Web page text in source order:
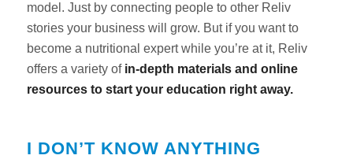
model. Just by connecting people to other Reliv
stories your business will grow. But if you want to
become a nutritional expert while you’re at it, Reliv
offers a variety ofin-depth materials and online
resources to start your education right away.
I DON’T KNOW ANYTHING